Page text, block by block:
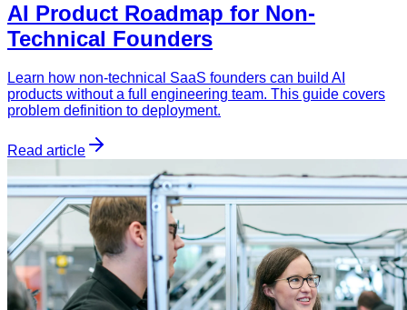
AI Product Roadmap for Non-
Technical Founders
Learn how non-technical SaaS founders can build AI
products without a full engineering team. This guide covers
problem definition to deployment.
Read article